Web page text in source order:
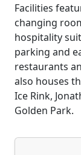
Facilities
changing
hospitality
parking and
restaurants
also houses
Ice Rink,
Golden Park.